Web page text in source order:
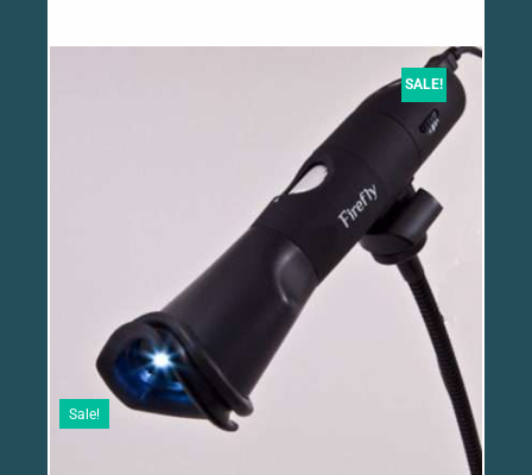
SALE!
Sale!